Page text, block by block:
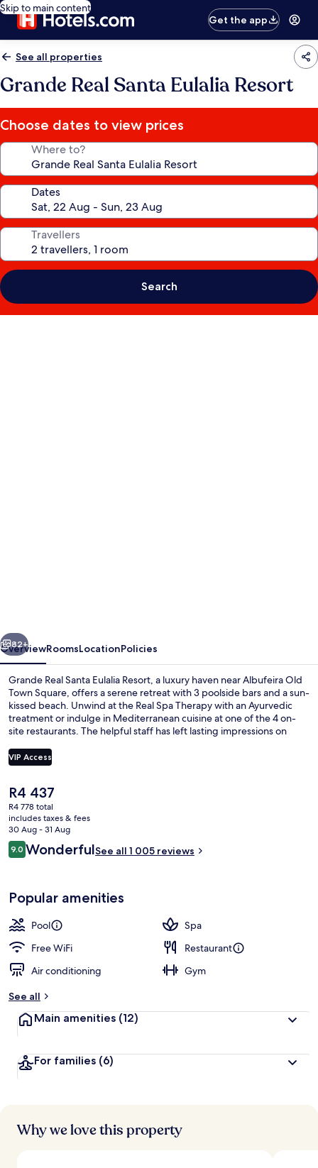
Skip to main content
Get the app
See all properties
Grande Real Santa Eulalia Resort
Choose dates to view prices
Where to?
Dates
Travellers
Search
Next
82+
OverviewRoomsLocationPolicies
Grande Real Santa Eulalia Resort, a luxury haven near Albufeira Old
Town Square, offers a serene retreat with 3 poolside bars and a sun-
kissed beach. Unwind at the Real Spa Therapy with an Ayurvedic
treatment or indulge in Mediterranean cuisine at one of the 4 on-
site restaurants. The helpful staff has left lasting impressions on
VIP Access
The
current
price
is
R4 437
R4 437
R4 778 total
includes taxes & fees
30 Aug - 31 Aug
Reviews
9.09.0 out of 10
WonderfulSee all 1 005 reviews
Popular amenities
Pool
Spa
Free WiFi
Restaurant
Air conditioning
Gym
See all
Main amenities (12)
For families (6)
Why we love this property